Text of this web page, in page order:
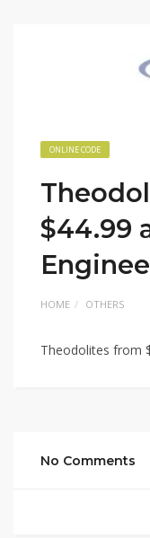
ONLINE CODE
$44.99
HOME OTHERS
Theodolites from
No Comments